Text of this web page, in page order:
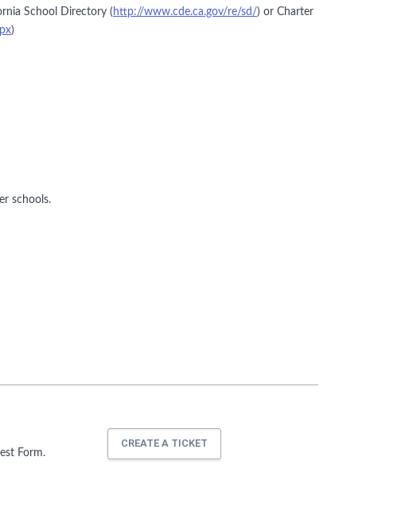
School Directory ( http://www.cde.ca.gov/re/sd/) or Charter
)
schools.
Form.
CREATE A TICKET